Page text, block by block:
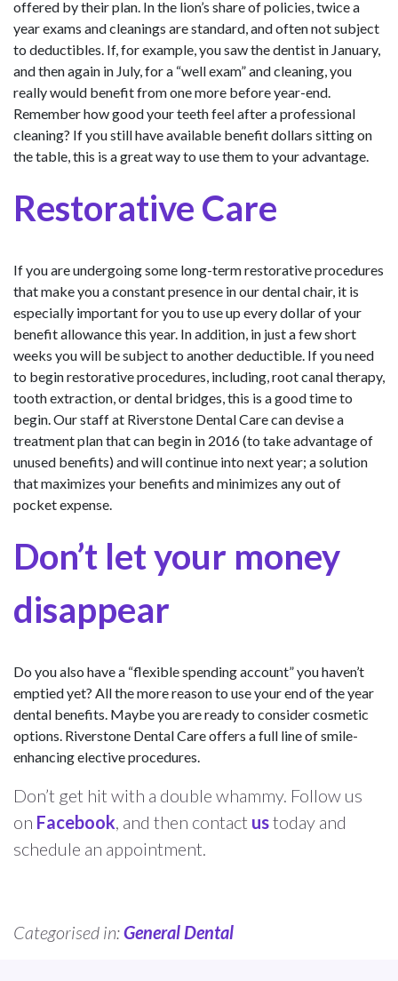
offered by their plan. In the lion’s share of policies, twice a
year exams and cleanings are standard, and often not subject
to deductibles. If, for example, you saw the dentist in January,
and then again in July, for a “well exam” and cleaning, you
really would benefit from one more before year-end.
Remember how good your teeth feel after a professional
cleaning? If you still have available benefit dollars sitting on
the table, this is a great way to use them to your advantage.
Restorative Care
If you are undergoing some long-term restorative procedures
that make you a constant presence in our dental chair, it is
especially important for you to use up every dollar of your
benefit allowance this year. In addition, in just a few short
weeks you will be subject to another deductible. If you need
to begin restorative procedures, including, root canal therapy,
tooth extraction, or dental bridges, this is a good time to
begin. Our staff at Riverstone Dental Care can devise a
treatment plan that can begin in 2016 (to take advantage of
unused benefits) and will continue into next year; a solution
that maximizes your benefits and minimizes any out of
pocket expense.
Don’t let your money
disappear
Do you also have a “flexible spending account” you haven’t
emptied yet? All the more reason to use your end of the year
dental benefits. Maybe you are ready to consider cosmetic
options. Riverstone Dental Care offers a full line of smile-
enhancing elective procedures.
Don’t get hit with a double whammy. Follow us
on Facebook , and then contact ustoday and
schedule an appointment.
Categorised in:General Dental